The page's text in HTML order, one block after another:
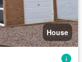
House